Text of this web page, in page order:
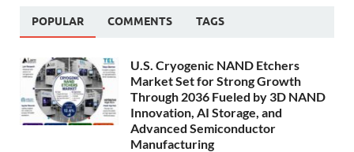
POPULAR COMMENTS TAGS
U.S. Cryogenic NAND Etchers
Market Set for Strong Growth
Through 2036 Fueled by 3D NAND
Innovation, AI Storage, and
Advanced Semiconductor
Manufacturing